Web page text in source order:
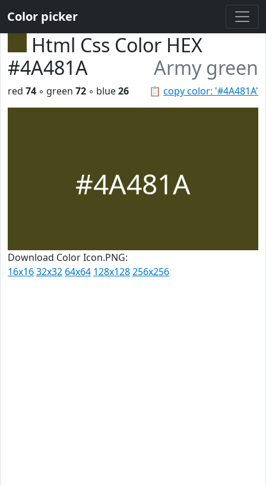
Color picker
Html Css Color HEX
#4A481A
Army green
📋 copy color: '#4A481A'
red 74 ◦ green 72 ◦ blue26
#4A481A
Download Color Icon.PNG:
16x1632x32 64x64 128x128256x256